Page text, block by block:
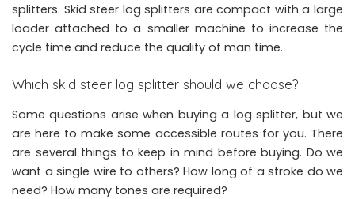
splitters. Skid steer log splitters are compact with a large
loader attached to a smaller machine to increase the
cycle time and reduce the quality of man time.
Which skid steer log splitter should we choose?
Some questions arise when buying a log splitter, but we
are here to make some accessible routes for you. There
are several things to keep in mind before buying. Do we
want a single wire to others? How long of a stroke do we
need? How many tones are required?